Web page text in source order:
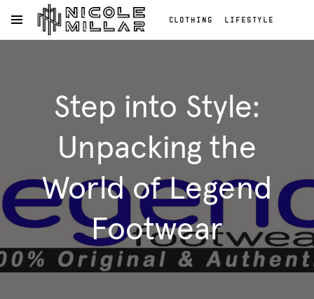
OPEN NAVIGATION MENU CLOTHING
LIFESTYLE
Beauty
Reviews
Fashion
Reviews
Fashion
Step into Style:
Unpacking the
World of Legend
Footwear